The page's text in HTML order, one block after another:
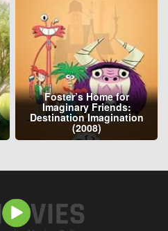
Foster’s Home for
Imaginary Friends:
Destination Imagination
(2008)